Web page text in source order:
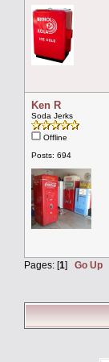
Ken R
Soda Jerks
Offline
Posts: 694
Pages: [1] Go Up